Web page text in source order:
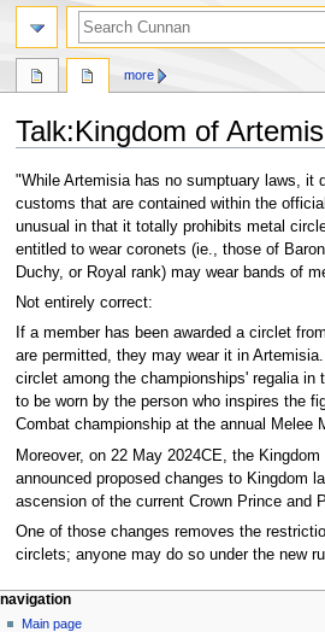
Talk:Kingdom of
Jump
to
navigation
Jump
to
search
"While Artemisia has no sumptuary laws, it
customs that are contained within the
unusual in that it totally prohibits metal
entitled to wear coronets (ie., those of
Duchy, or Royal rank) may wear bands of
Not entirely correct:
If a member has been awarded a circlet
are permitted, they may wear it in
circlet among the championships' regalia in
to be worn by the person who inspires the
Combat championship at the annual Melee
Moreover, on 22 May 2024CE, the
announced proposed changes to Kingdom
ascension of the current Crown Prince and
One of those changes removes the
circlets; anyone may do so under the new
more
navigation
Main page